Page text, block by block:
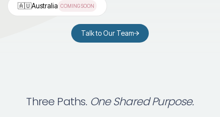
🇦🇺Australia COMING SOON
Talk to Our Team
Three Paths. One Shared Purpose.